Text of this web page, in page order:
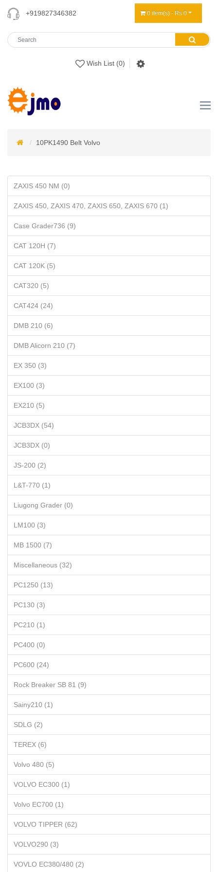
+919827346382
Wish List (0)
0 item(s) - Rs 0
10PK1490 Belt Volvo
ZAXIS 450 NM (0)
ZAXIS 450, ZAXIS 470, ZAXIS 650, ZAXIS 670 (1)
Case Grader736 (9)
CAT 120H (7)
CAT 120K (5)
CAT320 (5)
CAT424 (24)
DMB 210 (6)
DMB Alicorn 210 (7)
EX 350 (3)
EX100 (3)
EX210 (5)
JCB3DX (54)
JCB3DX (0)
JS-200 (2)
L&T-770 (1)
Liugong Grader (0)
LM100 (3)
MB 1500 (7)
Miscellaneous (32)
PC1250 (13)
PC130 (3)
PC210 (1)
PC400 (0)
PC600 (24)
Rock Breaker SB 81 (9)
Sainy210 (1)
SDLG (2)
TEREX (6)
Volvo 480 (5)
VOLVO EC300 (1)
Volvo EC700 (1)
VOLVO TIPPER (62)
VOLVO290 (3)
VOVLO EC380/480 (2)